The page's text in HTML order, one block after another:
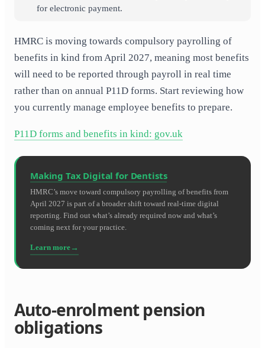
for electronic payment.
HMRC is moving towards compulsory payrolling of
benefits in kind from April 2027, meaning most benefits
will need to be reported through payroll in real time
rather than on annual P11D forms. Start reviewing how
you currently manage employee benefits to prepare.
P11D forms and benefits in kind: gov.uk
Making Tax Digital for Dentists
HMRC’s move toward compulsory payrolling of benefits from
April 2027 is part of a broader shift toward real-time digital
reporting. Find out what’s already required now and what’s
coming next for your practice.
Learn more
Auto-enrolment pension
obligations